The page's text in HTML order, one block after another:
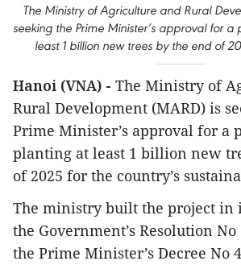
The Ministry of Agriculture and Rural
seeking the Prime Minister’s approval for
least 1 billion new trees by the end of
Hanoi (VNA) - The Ministry of
Rural Development (MARD) is
Prime Minister’s approval for a
planting at least 1 billion new
of 2025 for the country’s
The ministry built the project in
the Government’s Resolution No
the Prime Minister’s Decree No